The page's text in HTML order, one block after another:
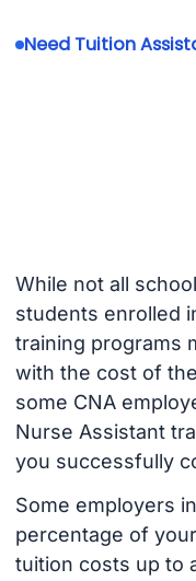
Need Tuition
While not all
students enrolled
training programs
with the cost of
some CNA
Nurse Assistant
you successfully
Some employers
percentage of
tuition costs up to